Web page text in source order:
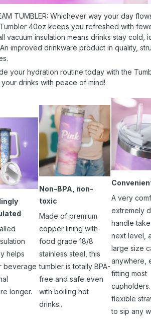
TUMBLER: Whichever way your day
40oz keeps you refreshed with
vacuum insulation means drinks stay cold,
improved drinkware product in quality,
your hydration routine today with the
drinks with peace of mind!
helps
beverage
longer.
Non-BPA, non-
toxic
Made of premium
copper lining with
food grade 18/8
stainless steel, this
tumbler is totally BPA-
free and safe even
with boiling hot
drinks..
A very
extremely
handle
next level,
large size
anywhere,
fitting most
flexible
to sip any